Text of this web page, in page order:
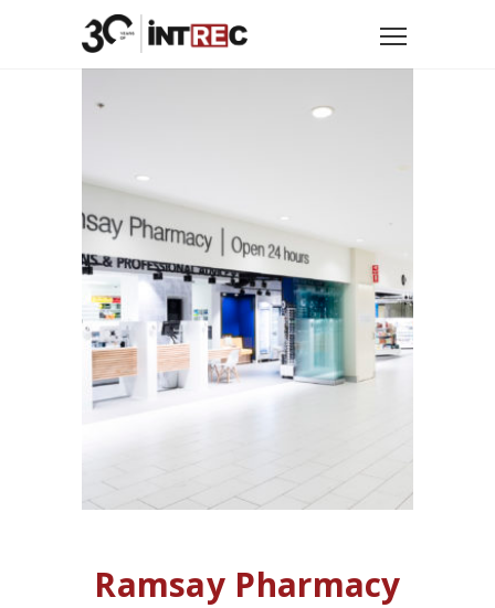
Ramsay Pharmacy